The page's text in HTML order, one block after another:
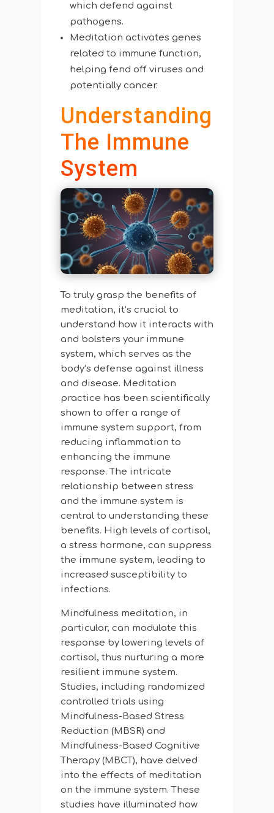
which defend against
pathogens.
Meditation activates genes
related to immune function,
helping fend off viruses and
potentially cancer.
Understanding
The Immune
System
To truly grasp the benefits of
meditation, it’s crucial to
understand how it interacts with
and bolsters your immune
system, which serves as the
body’s defense against illness
and disease. Meditation
practice has been scientifically
shown to offer a range of
immune system support, from
reducing inflammation to
enhancing the immune
response. The intricate
relationship between stress
and the immune system is
central to understanding these
benefits. High levels of cortisol,
a stress hormone, can suppress
the immune system, leading to
increased susceptibility to
infections.
Mindfulness meditation, in
particular, can modulate this
response by lowering levels of
cortisol, thus nurturing a more
resilient immune system.
Studies, including randomized
controlled trials using
Mindfulness-Based Stress
Reduction (MBSR) and
Mindfulness-Based Cognitive
Therapy (MBCT), have delved
into the effects of meditation
on the immune system. These
studies have illuminated how